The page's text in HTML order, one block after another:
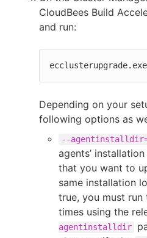
CloudBees Build
and run:
ecclusterupgrade.exe
Depending on your
following options as
--
agents’
that you want to
same installation
true, you must
times using the
agentinstalldir